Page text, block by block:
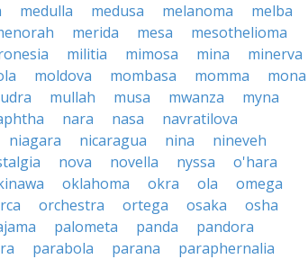
medulla medusa melanoma
melba
merida mesa
mesothelioma
militia mimosa mina
minerva
moldova mombasa momma
mona
mullah musa mwanza
myna
nara nasa
navratilova
niagara nicaragua nina
nineveh
nova novella nyssa
o'hara
oklahoma okra ola
omega
orchestra ortega osaka
osha
palometa panda
pandora
parabola parana
paraphernalia